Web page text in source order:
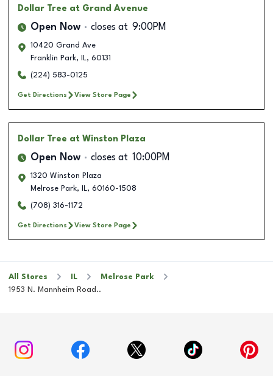
Dollar Tree at Grand Avenue
Open Now closes at 9:00PM
10420 Grand Ave
Franklin Park, IL, 60131
(224) 583-0125
Get Directions View Store Page
Dollar Tree at Winston Plaza
Open Now closes at 10:00PM
1320 Winston Plaza
Melrose Park, IL, 60160-1508
(708) 316-1172
Get Directions View Store Page
All Stores IL
Melrose Park
1953 N. Mannheim Road..